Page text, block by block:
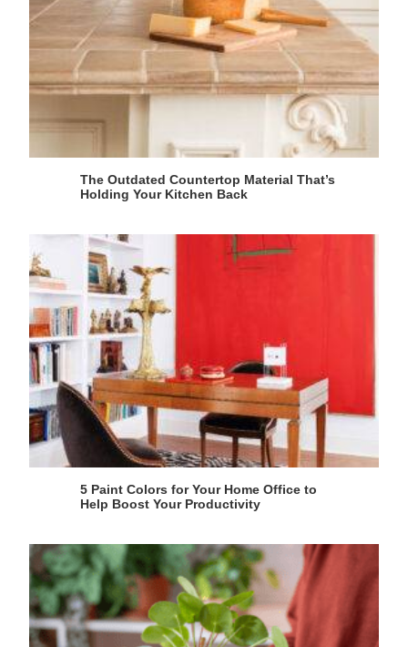
The Outdated Countertop Material That’s
Holding Your Kitchen Back
5 Paint Colors for Your Home Office to
Help Boost Your Productivity